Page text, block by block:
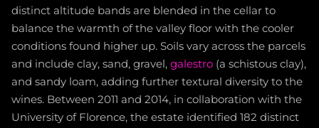
distinct altitude bands are blended in the cellar to
balance the warmth of the valley floor with the cooler
conditions found higher up. Soils vary across the parcels
and include clay, sand, gravel, galestro (a schistous clay),
and sandy loam, adding further textural diversity to the
wines. Between 2011 and 2014, in collaboration with the
University of Florence, the estate identified 182 distinct